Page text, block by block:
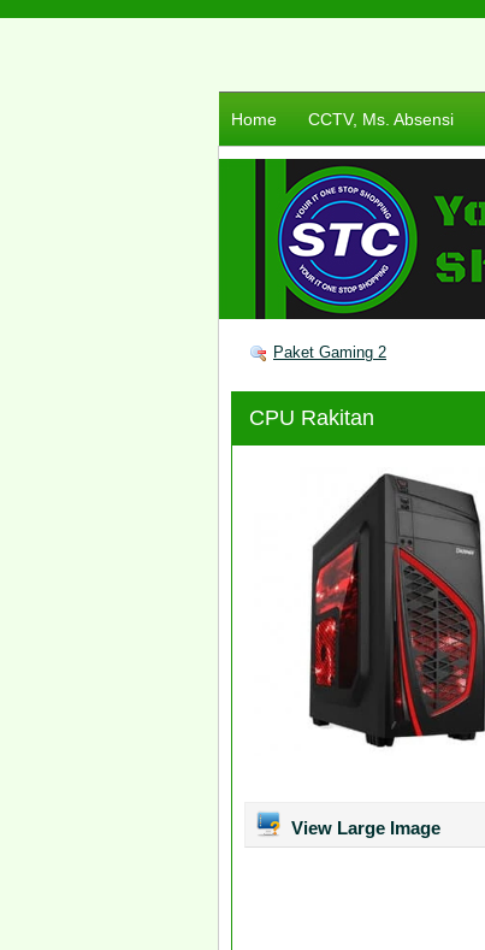
Home CCTV, Ms. Absensi
Paket Gaming 2
CPU Rakitan
View Large Image